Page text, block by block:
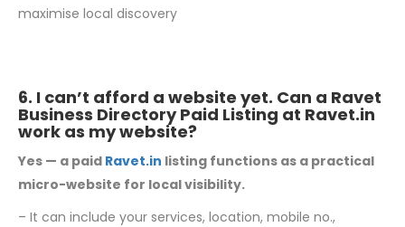
maximise local discovery
6. I can’t afford a website yet. Can a Ravet
Business Directory Paid Listing at Ravet.in
work as my website?
Yes — a paid Ravet.in listing functions as a practical
micro-website for local visibility.
– It can include your services, location, mobile no.,